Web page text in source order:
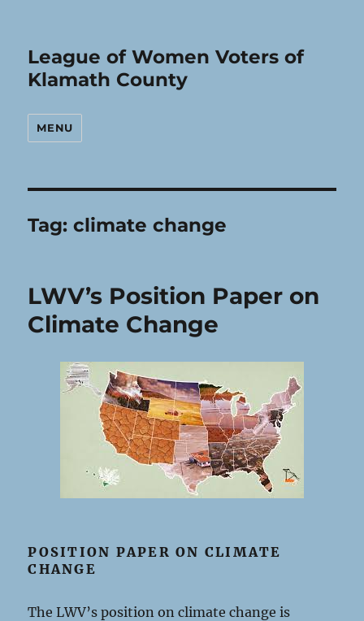
League of Women Voters of
Klamath County
MENU
Tag:climate change
LWV’s Position Paper on
Climate Change
POSITION PAPER ON CLIMATE
CHANGE
The LWV’s position on climate change is